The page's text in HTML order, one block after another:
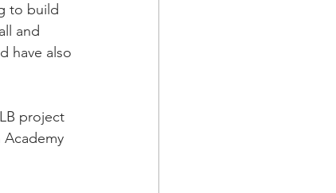
to build
and
have also
project
Academy